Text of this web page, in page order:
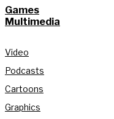
Games
Multimedia
Video
Podcasts
Cartoons
Graphics